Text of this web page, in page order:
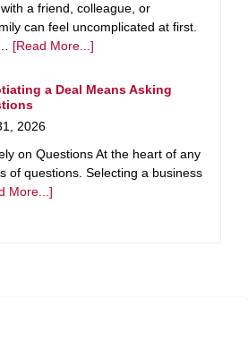
a friend, colleague, or
can feel uncomplicated at first.
[Read More...]
a Deal Means Asking
2026
on Questions At the heart of any
of questions. Selecting a business
More...]